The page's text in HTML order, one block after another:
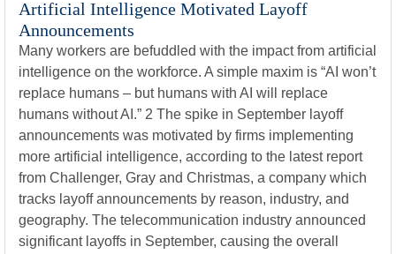
Artificial Intelligence Motivated Layoff
Announcements
Many workers are befuddled with the impact from artificial
intelligence on the workforce. A simple maxim is “AI won’t
replace humans – but humans with AI will replace
humans without AI.” 2 The spike in September layoff
announcements was motivated by firms implementing
more artificial intelligence, according to the latest report
from Challenger, Gray and Christmas, a company which
tracks layoff announcements by reason, industry, and
geography. The telecommunication industry announced
significant layoffs in September, causing the overall